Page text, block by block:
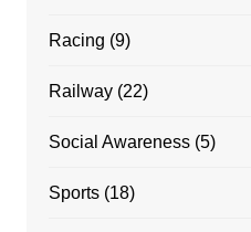
Racing (9)
Railway(22)
Social Awareness(5)
Sports(18)